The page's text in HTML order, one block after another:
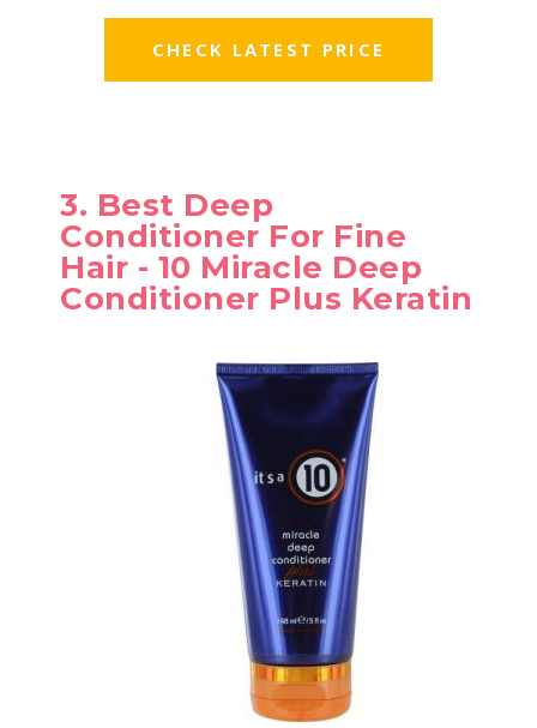
CHECK LATEST PRICE
3. Best Deep
Conditioner For Fine
Hair - 10 Miracle Deep
Conditioner Plus Keratin